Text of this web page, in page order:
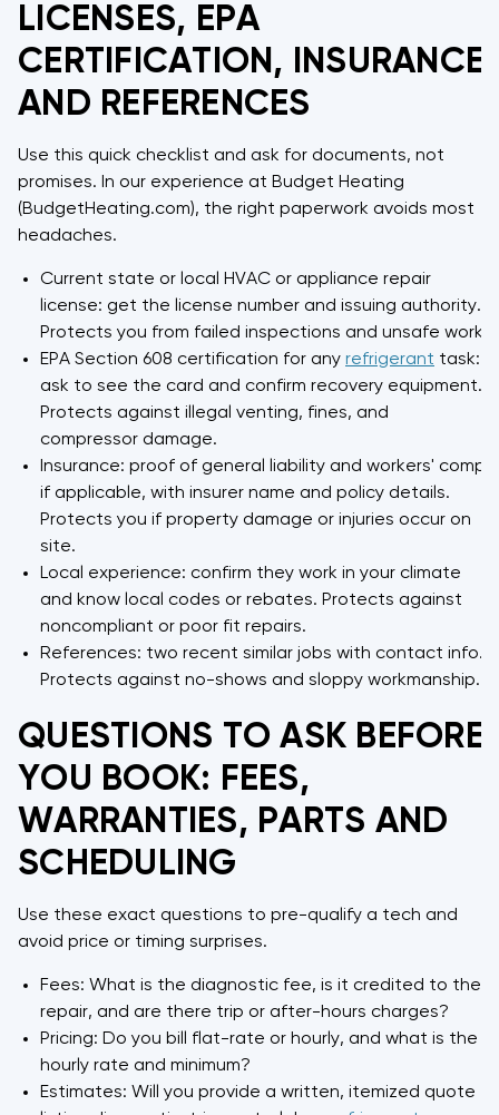
LICENSES, EPA
CERTIFICATION, INSURANCE
AND REFERENCES
Use this quick checklist and ask for documents, not
promises. In our experience at Budget Heating
(BudgetHeating.com), the right paperwork avoids most
headaches.
Current state or local HVAC or appliance repair
license: get the license number and issuing authority.
Protects you from failed inspections and unsafe work.
EPA Section 608 certification for any refrigerant task:
ask to see the card and confirm recovery equipment.
Protects against illegal venting, fines, and
compressor damage.
Insurance: proof of general liability and workers' comp
if applicable, with insurer name and policy details.
Protects you if property damage or injuries occur on
site.
Local experience: confirm they work in your climate
and know local codes or rebates. Protects against
noncompliant or poor fit repairs.
References: two recent similar jobs with contact info.
Protects against no-shows and sloppy workmanship.
QUESTIONS TO ASK BEFORE
YOU BOOK: FEES,
WARRANTIES, PARTS AND
SCHEDULING
Use these exact questions to pre-qualify a tech and
avoid price or timing surprises.
Fees: What is the diagnostic fee, is it credited to the
repair, and are there trip or after-hours charges?
Pricing: Do you bill flat-rate or hourly, and what is the
hourly rate and minimum?
Estimates: Will you provide a written, itemized quote